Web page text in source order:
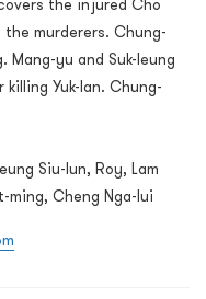
the injured Cho
the murderers. Chung-
Mang-yu and Suk-leung
Yuk-lan. Chung-
Siu-lun, Roy, Lam
ming, Cheng Nga-lui